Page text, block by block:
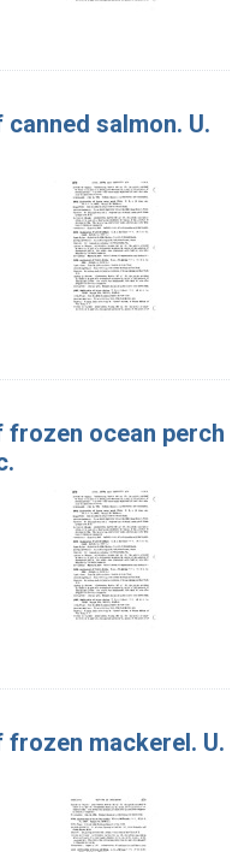
salmon. U.
frozen ocean perch
mackerel. U.